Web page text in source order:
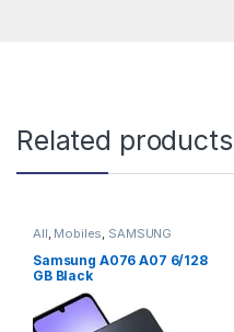
Related products
All Mobiles SAMSUNG
Samsung A076 A07 6/128
GB Black